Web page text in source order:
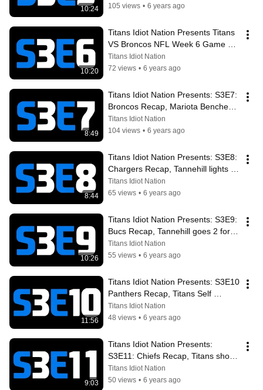
10:24
Recap
105 views • 6 years ago
10:20
Titans Idiot Nation Presents Titans
VS Broncos NFL Week 6 Game
Preview & Analysis + Week 5
Recap
Titans Idiot Nation
72 views • 6 years ago
8:49
Titans Idiot Nation Presents: S3E7:
Broncos Recap, Mariota Benched
For Tannehill, Chargers Preview
Titans Idiot Nation
104 views • 6 years ago
8:44
Titans Idiot Nation Presents: S3E8:
Chargers Recap, Tannehill lights it
up, Crablegs Coming To Town
Titans Idiot Nation
65 views • 6 years ago
10:26
Titans Idiot Nation Presents: S3E9:
Bucs Recap, Tannehill goes 2 for 2,
look ahead to the Panthers
Titans Idiot Nation
55 views • 6 years ago
11:56
Titans Idiot Nation Presents: S3E10
Panthers Recap, Titans Self
Destruct, look ahead to the Chiefs
Titans Idiot Nation
48 views • 6 years ago
9:03
Titans Idiot Nation Presents:
S3E11: Chiefs Recap, Titans shock
Mahomes & Co. heading into their
BYE
Titans Idiot Nation
50 views • 6 years ago